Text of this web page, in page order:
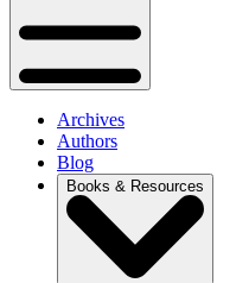
Archives
Authors
Blog
Books & Resources